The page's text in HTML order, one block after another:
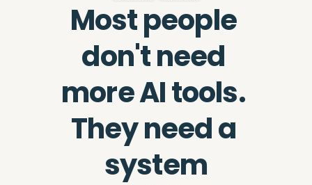
Most people
don't need
more AI tools.
They need a
system